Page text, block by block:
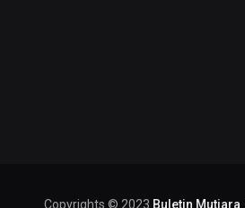
Copyrights © 2023 Buletin Mutiara